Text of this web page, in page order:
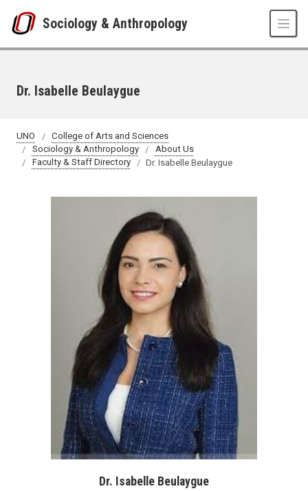
Sociology & Anthropology
Dr. Isabelle Beulaygue
UNO
College of Arts and Sciences
Sociology & Anthropology
About Us
Faculty & Staff Directory
Dr. Isabelle Beulaygue
Dr. Isabelle Beulaygue